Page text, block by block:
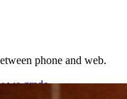
phone and web.
we grade →